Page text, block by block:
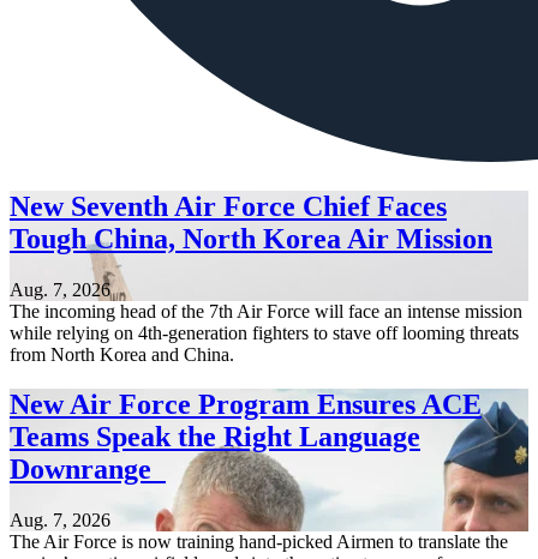
New Seventh Air Force Chief Faces
Tough China, North Korea Air Mission
Aug. 7, 2026
The incoming head of the 7th Air Force will face an intense mission
while relying on 4th-generation fighters to stave off looming threats
from North Korea and China.
New Air Force Program Ensures ACE
Teams Speak the Right Language
Downrange
Aug. 7, 2026
The Air Force is now training hand-picked Airmen to translate the